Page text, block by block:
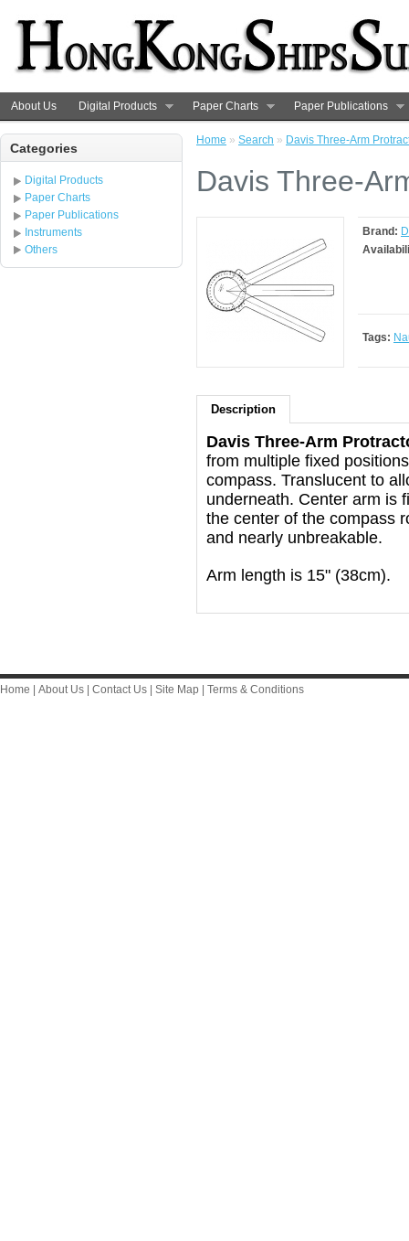
About Us Digital Products Paper Charts Paper Publications
Categories
Digital Products
Paper Charts
Paper Publications
Instruments
Others
Home » Search » Davis Three-Arm
Davis Three-
Brand:
Tags:
Description
Davis Three-Arm
from multiple fixed
compass. Translucent to
underneath. Center arm is
the center of the compass
and nearly unbreakable.
Arm length is 15" (38cm).
Home About Us Contact Us Site Map Terms & Conditions